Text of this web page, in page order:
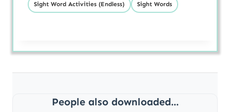
Sight Word Activities (Endless) Sight Words
People also downloaded...